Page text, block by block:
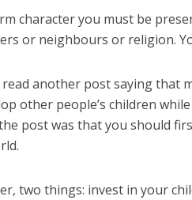
character you must be
or neighbours or religion.
another post saying that
other people’s children
post was that you should
two things: invest in your